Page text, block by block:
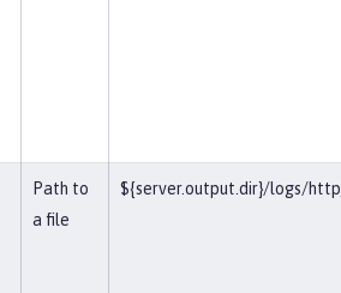
Path to
a file
${server.output.dir}/logs/